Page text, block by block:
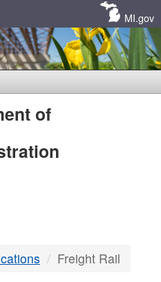
MI.gov
of
Freight Rail